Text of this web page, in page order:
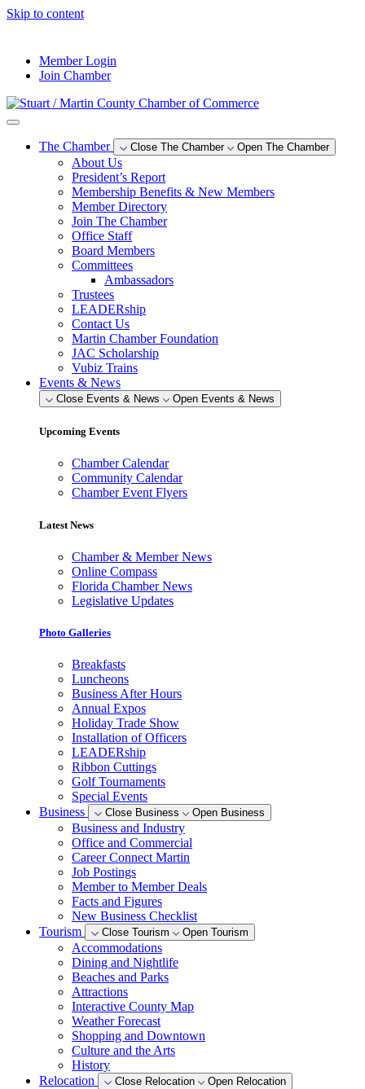
Skip to content
Member Login
Join Chamber
The Chamber Close The Chamber Open The Chamber
About Us
President’s Report
Membership Benefits & New Members
Member Directory
Join The Chamber
Office Staff
Board Members
Committees
Ambassadors
Trustees
LEADERship
Contact Us
Martin Chamber Foundation
JAC Scholarship
Vubiz Trains
Events & News
Close Events & News Open Events & News
Upcoming Events
Chamber Calendar
Community Calendar
Chamber Event Flyers
Latest News
Chamber & Member News
Online Compass
Florida Chamber News
Legislative Updates
Photo Galleries
Breakfasts
Luncheons
Business After Hours
Annual Expos
Holiday Trade Show
Installation of Officers
LEADERship
Ribbon Cuttings
Golf Tournaments
Special Events
Business
Close Business Open Business
Business and Industry
Office and Commercial
Career Connect Martin
Job Postings
Member to Member Deals
Facts and Figures
New Business Checklist
Tourism
Close Tourism Open Tourism
Accommodations
Dining and Nightlife
Beaches and Parks
Attractions
Interactive County Map
Weather Forecast
Shopping and Downtown
Culture and the Arts
History
Relocation
Close Relocation Open Relocation